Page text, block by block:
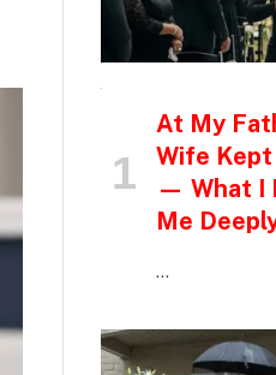
At My
Wife Kept
— What I
Me
…